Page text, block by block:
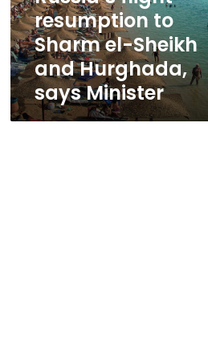
flight
resumption
to
Sharm
el-
Sheikh
and
Hurghada,
resumption to
Sharm el-Sheikh
and Hurghada,
says Minister